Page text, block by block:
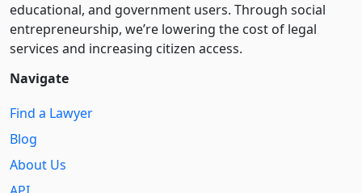
educational, and government users. Through social
entre­pre­neurship, we’re lowering the cost of legal
services and increasing citizen access.
Navigate
Find a Lawyer
Blog
About Us